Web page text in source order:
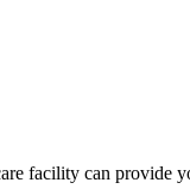
facility can provide